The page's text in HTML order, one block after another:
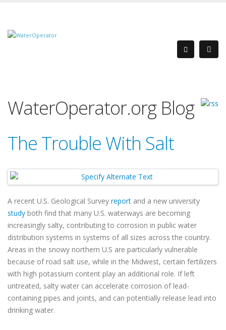
WaterOperator.org Blog
The Trouble With Salt
A recent U.S. Geological Survey report and a new university
study both find that many U.S. waterways are becoming
increasingly salty, contributing to corrosion in public water
distribution systems in systems of all sizes across the country.
Areas in the snowy northern U.S are particularly vulnerable
because of road salt use, while in the Midwest, certain fertilizers
with high potassium content play an additional role. If left
untreated, salty water can accelerate corrosion of lead-
containing pipes and joints, and can potentially release lead into
drinking water.